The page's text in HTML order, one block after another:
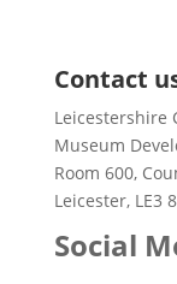
Contact
Leicestershire
Museum
Room 600,
Leicester, LE3
Social